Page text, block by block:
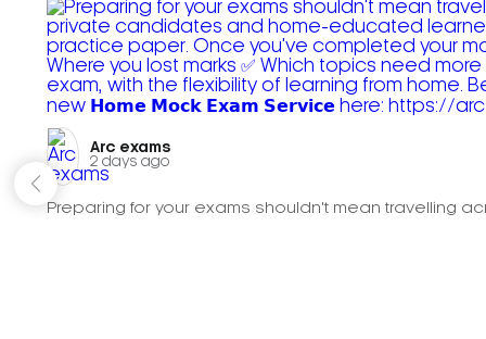
Arc exams️
2 days ago
Preparing for your exams shouldn't mean travelling